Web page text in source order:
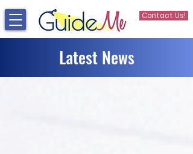
Contact Us!
Latest News